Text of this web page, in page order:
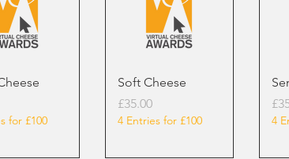
for £100
Soft Cheese
Price
£35.00
4 Entries for £100 4